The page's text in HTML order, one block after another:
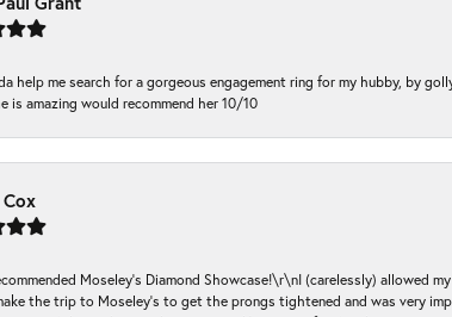
help me search for a gorgeous engagement ring for my hubby, by
is amazing would recommend her 10/10
Moseley’s Diamond Showcase!\r\nI (carelessly)
the trip to Moseley’s to get the prongs tightened and was very